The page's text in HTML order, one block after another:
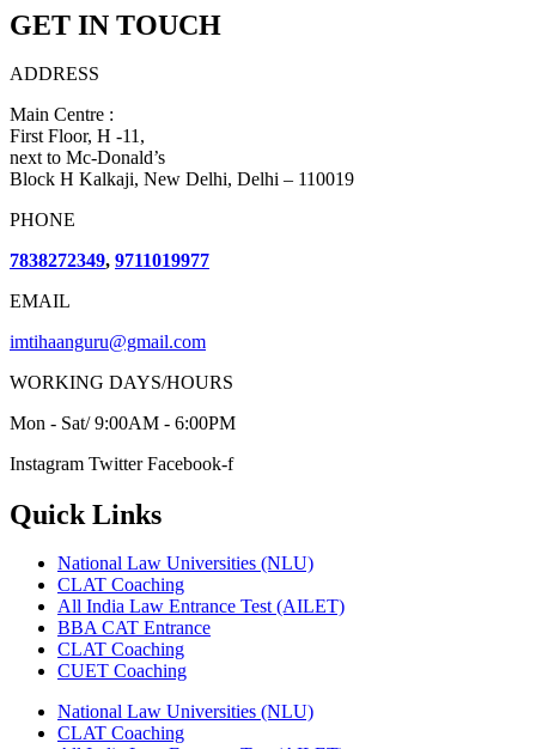
GET IN TOUCH
ADDRESS
Main Centre :
First Floor, H -11,
next to Mc-Donald’s
Block H Kalkaji, New Delhi, Delhi – 110019
PHONE
7838272349, 9711019977
EMAIL
imtihaanguru@gmail.com
WORKING DAYS/HOURS
Mon - Sat/ 9:00AM - 6:00PM
Instagram Twitter Facebook-f
Quick Links
National Law Universities (NLU)
CLAT Coaching
All India Law Entrance Test (AILET)
BBA CAT Entrance
CLAT Coaching
CUET Coaching
National Law Universities (NLU)
CLAT Coaching